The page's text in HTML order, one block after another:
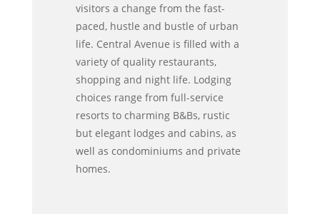
visitors a change from the fast-
paced, hustle and bustle of urban
life. Central Avenue is filled with a
variety of quality restaurants,
shopping and night life. Lodging
choices range from full-service
resorts to charming B&Bs, rustic
but elegant lodges and cabins, as
well as condominiums and private
homes.